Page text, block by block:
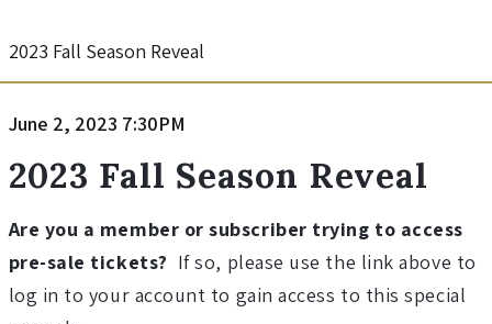
2
0
2
3
F
Event
Summary
2023 Fall Season Reveal
Item
details
Date
June 2, 2023 7:30PM
Name
2023 Fall Season Reveal
Are you a member or subscriber trying to access
pre-sale tickets? If so, please use the link above to
log in to your account to gain access to this special